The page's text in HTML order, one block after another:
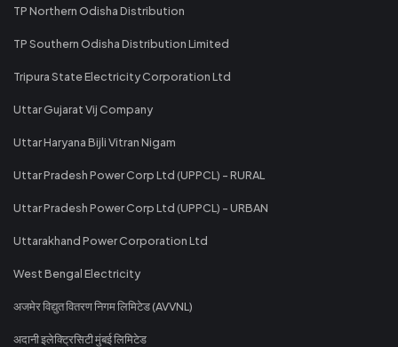
TP Northern Odisha Distribution
TP Southern Odisha Distribution Limited
Tripura State Electricity Corporation Ltd
Uttar Gujarat Vij Company
Uttar Haryana Bijli Vitran Nigam
Uttar Pradesh Power Corp Ltd (UPPCL) - RURAL
Uttar Pradesh Power Corp Ltd (UPPCL) - URBAN
Uttarakhand Power Corporation Ltd
West Bengal Electricity
अजमेर विद्युत वितरण निगम लिमिटेड (AVVNL)
अदानी इलेक्ट्रिसिटी मुंबई लिमिटेड